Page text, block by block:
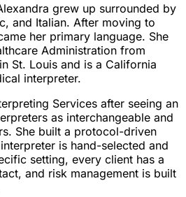
grew up surrounded by
and Italian. After moving to
her primary language. She
Administration from
St. Louis and is a California
interpreter.
Services after seeing an
as interchangeable and
She built a protocol-driven
is hand-selected and
setting, every client has a
and risk management is built